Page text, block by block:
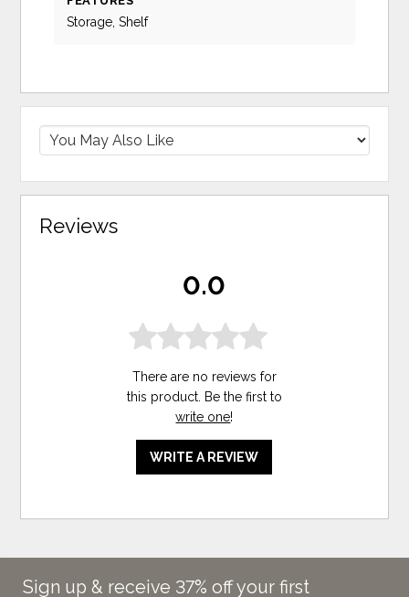
Storage, Shelf
Reviews
0.0
There are no reviews for
this product. Be the first to
write one!
WRITE A REVIEW
Sign up & receive 37% off your first